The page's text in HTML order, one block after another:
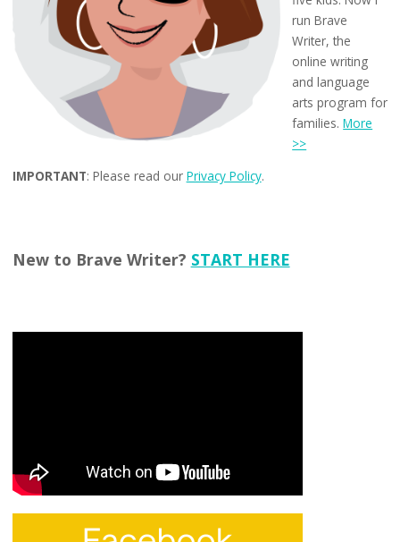
run Brave
Writer, the
online writing
and language
arts program for
families.More
>>
IMPORTANT: Please read our Privacy Policy.
New to Brave Writer? START HERE